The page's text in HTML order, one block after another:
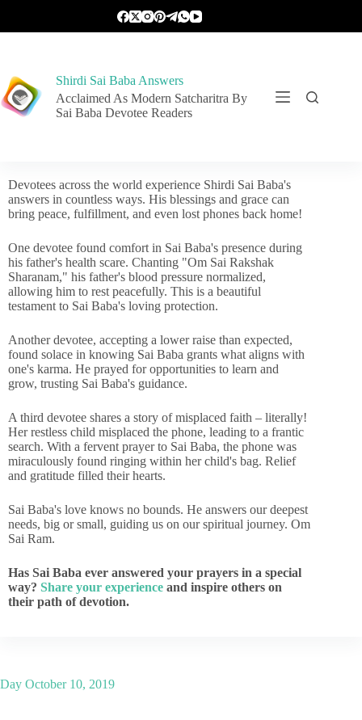
Shirdi Sai Baba Answers
Acclaimed As Modern Satcharitra By
Sai Baba Devotee Readers
Devotees across the world experience Shirdi Sai Baba's
answers in countless ways. His blessings and grace can
bring peace, fulfillment, and even lost phones back home!
One devotee found comfort in Sai Baba's presence during
his father's health scare. Chanting "Om Sai Rakshak
Sharanam," his father's blood pressure normalized,
allowing him to rest peacefully. This is a beautiful
testament to Sai Baba's loving protection.
Another devotee, accepting a lower raise than expected,
found solace in knowing Sai Baba grants what aligns with
one's karma. He prayed for opportunities to learn and
grow, trusting Sai Baba's guidance.
A third devotee shares a story of misplaced faith – literally!
Her restless child misplaced the phone, leading to a frantic
search. With a fervent prayer to Sai Baba, the phone was
miraculously found ringing within her child's bag. Relief
and gratitude filled their hearts.
Sai Baba's love knows no bounds. He answers our deepest
needs, big or small, guiding us on our spiritual journey. Om
Sai Ram.
Has Sai Baba ever answered your prayers in a special
way? Share your experience and inspire others on
their path of devotion.
Day October 10, 2019